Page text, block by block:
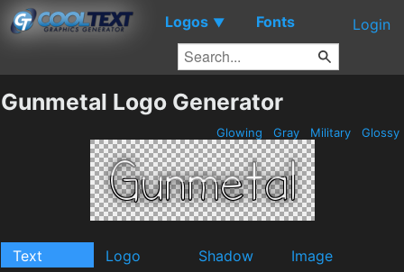
Logos ▼ Fonts Login
Gunmetal Logo Generator
Glowing Gray Military Glossy
Text Logo Shadow
Image